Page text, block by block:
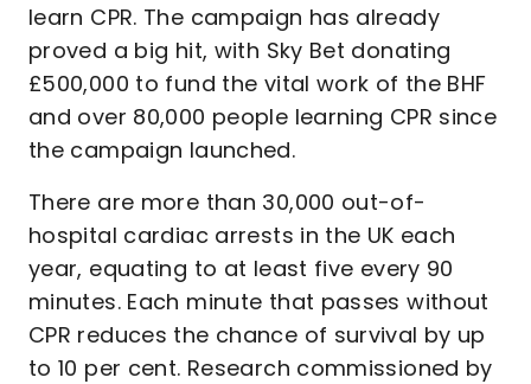
learn CPR. The campaign has already
proved a big hit, with Sky Bet donating
£500,000 to fund the vital work of the BHF
and over 80,000 people learning CPR since
the campaign launched.
There are more than 30,000 out-of-
hospital cardiac arrests in the UK each
year, equating to at least five every 90
minutes. Each minute that passes without
CPR reduces the chance of survival by up
to 10 per cent. Research commissioned by